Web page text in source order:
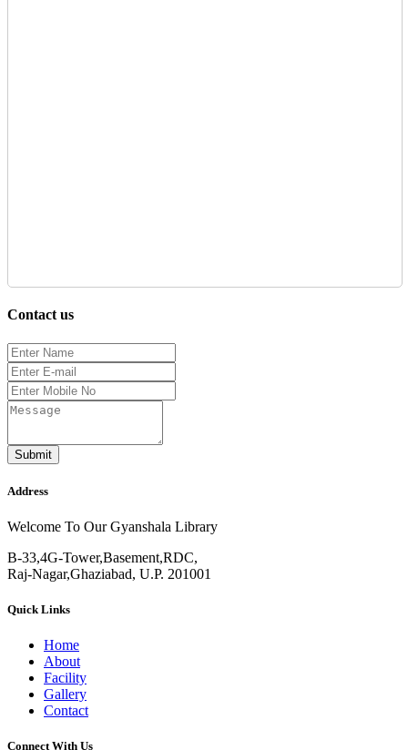
Contact us
Submit
Address
Welcome To Our Gyanshala Library
B-33,4G-Tower,Basement,RDC,
Raj-Nagar,Ghaziabad, U.P. 201001
Quick Links
Home
About
Facility
Gallery
Contact
Connect With Us